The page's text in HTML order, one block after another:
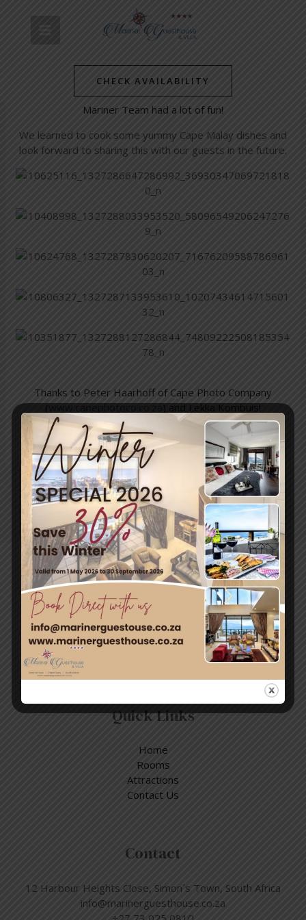
MAIN
MENU
CHECK AVAILABILITY
Staff outing
Simon's Towns' Latest News/ Bymariner-admin
Our staff outing to Bo-Kaap was very enriching and the
Mariner Team had a lot of fun!
We learned to cook some yummy Cape Malay dishes and
look forward to sharing this with our guests in the future.
Thanks to Peter Haarhoff of Cape Photo Company
(www.capephotoco.co.za) and Lekka Kombuis!
We can highly recommend this Tour!
navigation
←Previous
Post
Next Post→
Travel & Tourism
Enjoy a day out exploring, but return to the tranquillity of
Simon’s Town – where nature and adventure meet.
Quick Links
Home
Rooms
Attractions
Contact Us
Contact
12 Harbour Heights Close, Simon´s Town, South Africa
info@marinerguesthouse.co.za